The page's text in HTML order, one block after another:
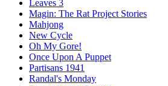
Leaves 3
Magin: The Rat Project Stories
Mahjong
New Cycle
Oh My Gore!
Once Upon A Puppet
Partisans 1941
Randal's Monday